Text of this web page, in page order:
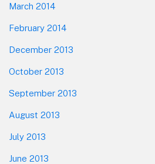
March 2014
February 2014
December 2013
October 2013
September 2013
August 2013
July 2013
June 2013